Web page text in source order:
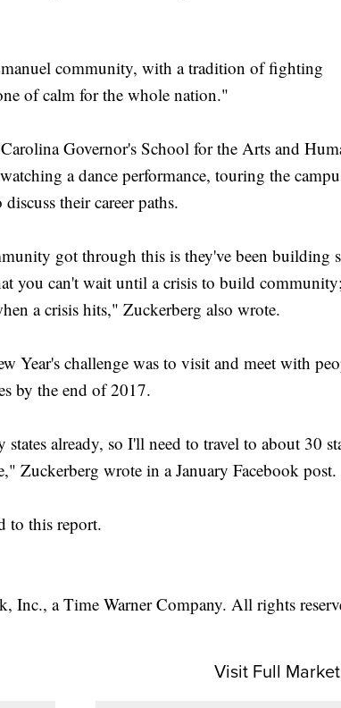
community, with a tradition of fighting
of calm for the whole nation."
Governor's School for the Arts and
a dance performance, touring the
their career paths.
got through this is they've been building
you can't wait until a crisis to build
a crisis hits," Zuckerberg also wrote.
Year's challenge was to visit and meet with
by the end of 2017.
already, so I'll need to travel to about 30
Zuckerberg wrote in a January Facebook post.
to this report.
a Time Warner Company. All rights
Visit Full